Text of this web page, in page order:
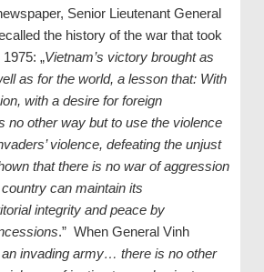
Senior Lieutenant General
the history of the war that took
„Vietnam’s victory broughtas
as for the world, a lesson that: With
with a desire for foreign
no other way but to use the violence
’violence, defeating the unjust
that there is no war of aggression
can maintain its
integrity and peace by
.” When General Vinh
invading army… there is no other